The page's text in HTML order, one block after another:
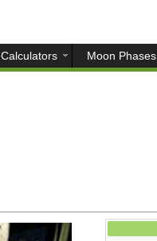
Calculators Moon Phases